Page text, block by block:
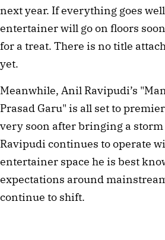
next year. If everything goes
entertainer will go on floors
for a treat. There is no title
yet.
Meanwhile, Anil Ravipudi’s
Prasad Garu" is all set to
very soon after bringing a storm
Ravipudi continues to operate
entertainer space he is best
expectations around
continue to shift.